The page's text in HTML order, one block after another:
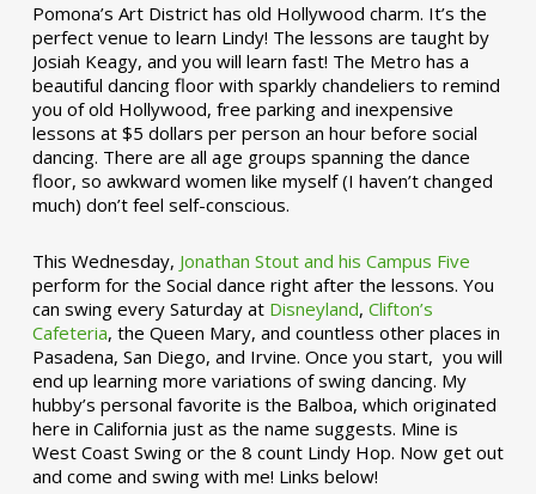
Pomona’s Art District has old Hollywood charm. It’s the
perfect venue to learn Lindy! The lessons are taught by
Josiah Keagy, and you will learn fast! The Metro has a
beautiful dancing floor with sparkly chandeliers to remind
you of old Hollywood, free parking and inexpensive
lessons at $5 dollars per person an hour before social
dancing. There are all age groups spanning the dance
floor, so awkward women like myself (I haven’t changed
much) don’t feel self-conscious.
This Wednesday, Jonathan Stout and his Campus Five
perform for the Social dance right after the lessons. You
can swing every Saturday at Disneyland, Clifton’s
Cafeteria, the Queen Mary, and countless other places in
Pasadena, San Diego, and Irvine. Once you start, you will
end up learning more variations of swing dancing. My
hubby’s personal favorite is the Balboa, which originated
here in California just as the name suggests. Mine is
West Coast Swing or the 8 count Lindy Hop. Now get out
and come and swing with me! Links below!